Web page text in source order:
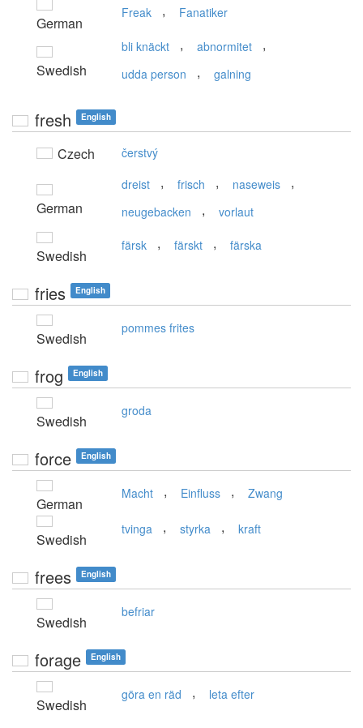
German
Freak , Fanatiker
Swedish
bli knäckt , abnormitet ,
udda person , galning
fresh English
Czech čerstvý
German
dreist , frisch , naseweis ,
neugebacken , vorlaut
Swedish
färsk , färskt , färska
fries English
Swedish
pommes frites
frog English
Swedish
groda
force English
German
Macht , Einfluss , Zwang
Swedish
tvinga , styrka , kraft
frees English
Swedish
befriar
forage English
Swedish
göra en räd , leta efter